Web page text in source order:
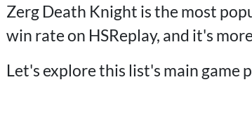
Zerg Death Knight is the most
win rate on HSReplay, and it's
Let's explore this list's main game